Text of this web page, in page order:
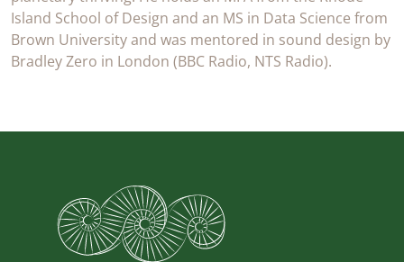
Island School of Design and an MS in Data Science from
Brown University and was mentored in sound design by
Bradley Zero in London (BBC Radio, NTS Radio).